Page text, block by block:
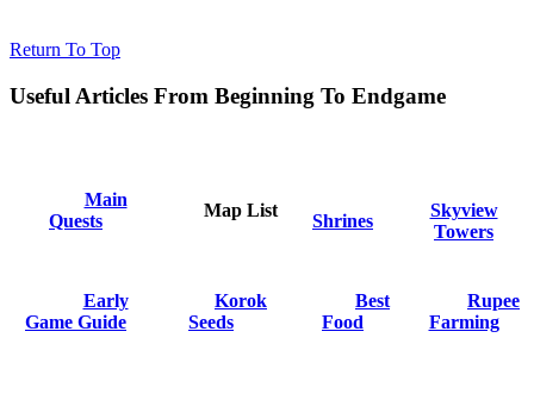
Return To Top
Useful Articles From Beginning To Endgame
Main
Quests
Map List
Shrines
Skyview
Towers
Early
Game Guide
Korok
Seeds
Best
Food
Rupee
Farming